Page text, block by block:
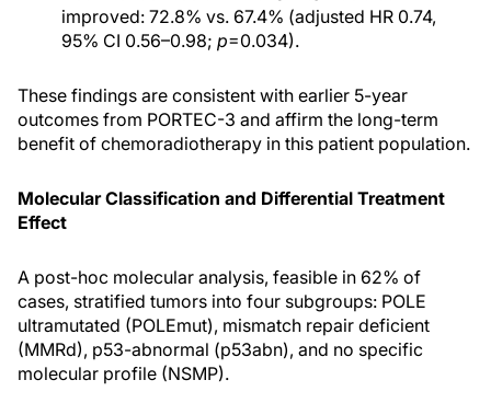
improved: 72.8% vs. 67.4% (adjusted HR 0.74,
95% CI 0.56–0.98; p=0.034).
These findings are consistent with earlier 5-year
outcomes from PORTEC-3 and affirm the long-term
benefit of chemoradiotherapy in this patient population.
Molecular Classification and Differential Treatment
Effect
A post-hoc molecular analysis, feasible in 62% of
cases, stratified tumors into four subgroups: POLE
ultramutated (POLEmut), mismatch repair deficient
(MMRd), p53-abnormal (p53abn), and no specific
molecular profile (NSMP).